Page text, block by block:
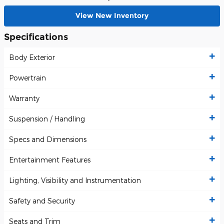
View New Inventory
Specifications
Body Exterior
Powertrain
Warranty
Suspension / Handling
Specs and Dimensions
Entertainment Features
Lighting, Visibility and Instrumentation
Safety and Security
Seats and Trim